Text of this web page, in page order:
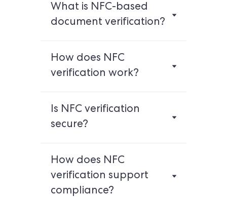
What is NFC-based
document verification?
How does NFC
verification work?
Is NFC verification
secure?
How does NFC
verification support
compliance?